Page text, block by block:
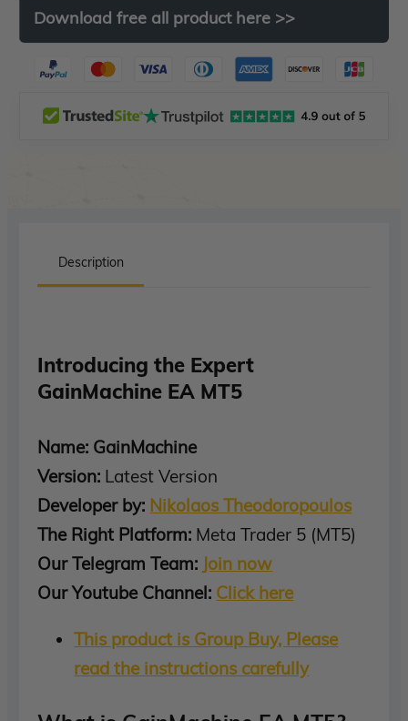
through
Download free all product here >>
Description
Introducing the Expert
GainMachine EA MT5
Name: GainMachine
Version: Latest Version
Developer by: Nikolaos Theodoropoulos
The Right Platform: Meta Trader 5 (MT5)
Our Telegram Team: Join now
Our Youtube Channel: Click here
This product is Group Buy, Please
read the instructions carefully